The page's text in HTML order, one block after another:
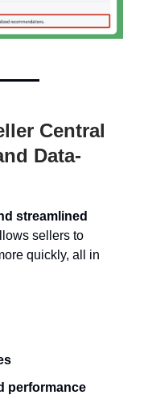
Central
Data-
streamlined
sellers to
quickly, all in
performance